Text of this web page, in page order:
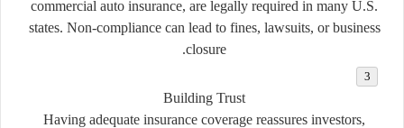
commercial auto insurance, are legally required in many U.S.
states. Non-compliance can lead to fines, lawsuits, or business
closure.
Building Trust
Having adequate insurance coverage reassures investors,